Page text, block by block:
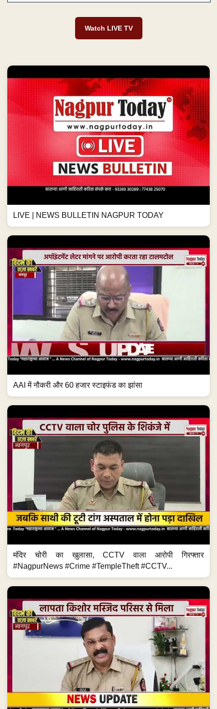
Watch LIVE TV
LIVE | NEWS BULLETIN NAGPUR TODAY
AAI में नौकरी और 60 हजार स्टाइफंड का झांसा
मंदिर चोरी का खुलासा, CCTV वाला आरोपी गिरफ्तार
#NagpurNews #Crime #TempleTheft #CCTV...